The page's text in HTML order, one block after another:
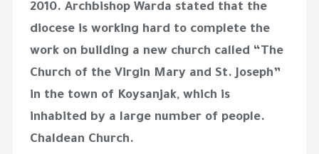
2010. Archbishop Warda stated that the
diocese is working hard to complete the
work on building a new church called “The
Church of the Virgin Mary and St. Joseph”
in the town of Koysanjak, which is
inhabited by a large number of people.
Chaldean Church.